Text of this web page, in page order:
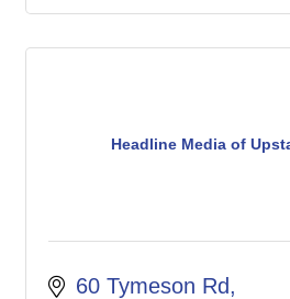
Headline Media of
60 Tymeson Rd